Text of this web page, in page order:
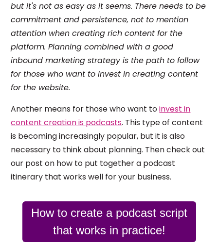
but it's not as easy as it seems. There needs to be
commitment and persistence, not to mention
attention when creating rich content for the
platform. Planning combined with a good
inbound marketing strategy is the path to follow
for those who want to invest in creating content
for the website.
Another means for those who want toinvest in
content creation is podcasts. This type of content
is becoming increasingly popular, but it is also
necessary to think about planning. Then check out
our post on how to put together a podcast
itinerary that works well for your business.
How to create a podcast script
that works in practice!